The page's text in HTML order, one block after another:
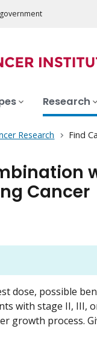
Research
Research Find
Cancer
dose, possible
with stage II, III,
growth process.